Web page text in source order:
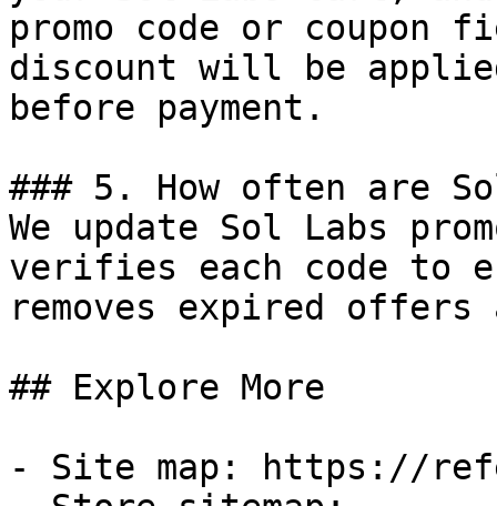
promo code or coupon
discount will be
before payment.
### 5. How often are
We update Sol Labs
verifies each code to
removes expired
## Explore More
- Site map: https://